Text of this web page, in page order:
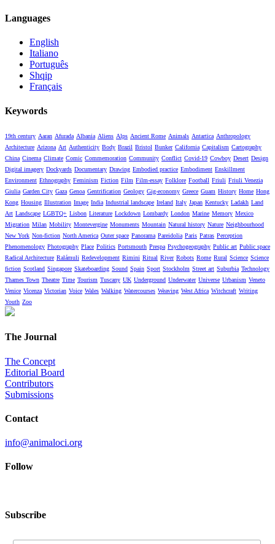
Languages
English
Italiano
Português
Shqip
Français
Keywords
19th century Aaran Afurada Albania Aliens Alps Ancient Rome Animals Antartica Anthropology
Architecture Arizona Art Authenticity Body Brazil Bristol Bunker California Capitalism Cartography
China Cinema Climate Comic Commemoration Community Conflict Covid-19 Cowboy Desert Design
Digital imagery Dockyards Documentary Drawing Embodied practice Embodiment Enskillment
Environment Ethnography Feminism Fiction Film Film-essay Folklore Football Friuli Friuli Venezia
Giulia Garden City Gaza Genoa Gentrification Geology Gig-economy Greece Guam History Home Hong
Kong Housing Illustration Image India Industrial landscape Ireland Italy Japan Kentucky Ladakh Land
Art Landscape LGBTQ+ Lisbon Literature Lockdown Lombardy London Marine Memory Mexico
Migration Milan Mobility Montevergine Monuments Mountain Natural history Nature Neighbourhood
New York Non-fiction North America Outer space Panorama Pareidolia Paris Patras Perception
Phenomenology Photography Place Politics Portsmouth Prespa Psychogeography Public art Public space
Radical Architecture Ralámuli Redevelopment Rimini Ritual River Robots Rome Rural Science Science
fiction Scotland Singapore Skateboarding Sound Spain Sport Stockholm Street art Suburbia Technology
Thames Town Theatre Time Tourism Tuscany UK Underground Underwater Universe Urbanism Veneto
Venice Vicenza Victorian Voice Wales Walking Watercourses Weaving West Africa Witchcraft Writing
Youth Zoo
The Journal
The Concept
Editorial Board
Contributors
Submissions
Contact
info@animaloci.org
Follow
Subscribe